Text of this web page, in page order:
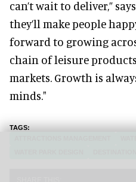
can’t wait to deliver,”
they’ll make people
forward to growing
chain of leisure
markets. Growth is
minds."